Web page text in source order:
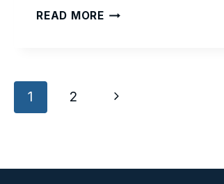
READ MOREMODERN
Page
1 2
Next